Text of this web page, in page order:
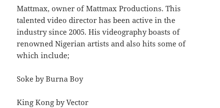
Mattmax, owner of Mattmax Productions. This
talented video director has been active in the
industry since 2005. His videography boasts of
renowned Nigerian artists and also hits some of
which include;
Soke by Burna Boy
King Kong by Vector